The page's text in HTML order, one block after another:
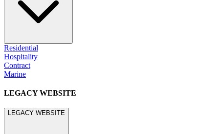
Residential
Hospitality
Contract
Marine
LEGACY WEBSITE
LEGACY WEBSITE